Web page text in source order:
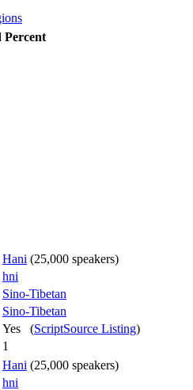
Percent
Hani (25,000 speakers)
hni
Sino-Tibetan
Sino-Tibetan
Yes (ScriptSource Listing)
1
Hani (25,000 speakers)
hni